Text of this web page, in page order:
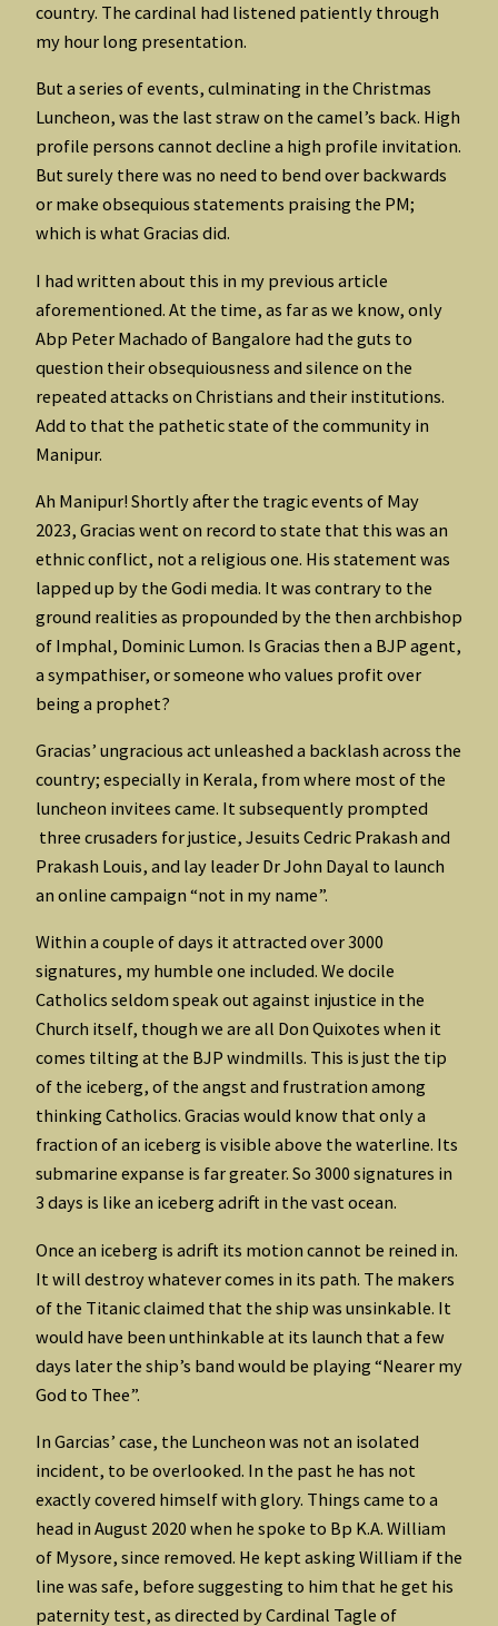
country. The cardinal had listened patiently through
my hour long presentation.
But a series of events, culminating in the Christmas
Luncheon, was the last straw on the camel’s back. High
profile persons cannot decline a high profile invitation.
But surely there was no need to bend over backwards
or make obsequious statements praising the PM;
which is what Gracias did.
I had written about this in my previous article
aforementioned. At the time, as far as we know, only
Abp Peter Machado of Bangalore had the guts to
question their obsequiousness and silence on the
repeated attacks on Christians and their institutions.
Add to that the pathetic state of the community in
Manipur.
Ah Manipur! Shortly after the tragic events of May
2023, Gracias went on record to state that this was an
ethnic conflict, not a religious one. His statement was
lapped up by the Godi media. It was contrary to the
ground realities as propounded by the then archbishop
of Imphal, Dominic Lumon. Is Gracias then a BJP agent,
a sympathiser, or someone who values profit over
being a prophet?
Gracias’ ungracious act unleashed a backlash across the
country; especially in Kerala, from where most of the
luncheon invitees came. It subsequently prompted
three crusaders for justice, Jesuits Cedric Prakash and
Prakash Louis, and lay leader Dr John Dayal to launch
an online campaign “not in my name”.
Within a couple of days it attracted over 3000
signatures, my humble one included. We docile
Catholics seldom speak out against injustice in the
Church itself, though we are all Don Quixotes when it
comes tilting at the BJP windmills. This is just the tip
of the iceberg, of the angst and frustration among
thinking Catholics. Gracias would know that only a
fraction of an iceberg is visible above the waterline. Its
submarine expanse is far greater. So 3000 signatures in
3 days is like an iceberg adrift in the vast ocean.
Once an iceberg is adrift its motion cannot be reined in.
It will destroy whatever comes in its path. The makers
of the Titanic claimed that the ship was unsinkable. It
would have been unthinkable at its launch that a few
days later the ship’s band would be playing “Nearer my
God to Thee”.
In Garcias’ case, the Luncheon was not an isolated
incident, to be overlooked. In the past he has not
exactly covered himself with glory. Things came to a
head in August 2020 when he spoke to Bp K.A. William
of Mysore, since removed. He kept asking William if the
line was safe, before suggesting to him that he get his
paternity test, as directed by Cardinal Tagle of